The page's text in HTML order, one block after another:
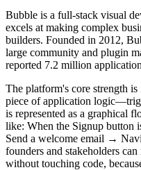
Bubble is a full-stack visual
excels at making complex
builders. Founded in 2012,
large community and plugin
reported 7.2 million
The platform's core strength
piece of application
is represented as a graphical
like: When the Signup
Send a welcome email →
founders and stakeholders
without touching code,